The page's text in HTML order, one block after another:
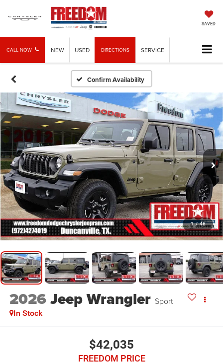
SAVED
CALL NOW NEW USED DIRECTIONS SERVICE
Confirm Availability
1 / 46
2026Jeep Wrangler Sport
In Stock
$42,035
FREEDOM PRICE